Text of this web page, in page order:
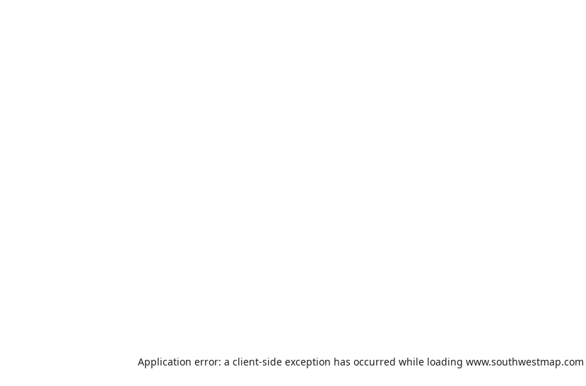
Application error: a client-side exception has occurred while loading www.southwestmap.com